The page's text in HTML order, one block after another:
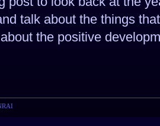
talk about the things
the positive